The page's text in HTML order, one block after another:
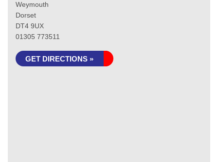
Weymouth
Dorset
DT4 9UX
01305 773511
GET DIRECTIONS »